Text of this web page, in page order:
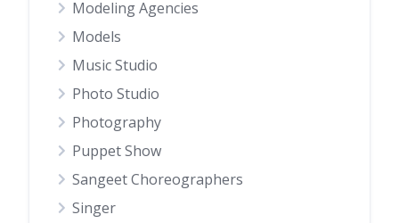
Modeling Agencies
Models
Music Studio
Photo Studio
Photography
Puppet Show
Sangeet Choreographers
Singer